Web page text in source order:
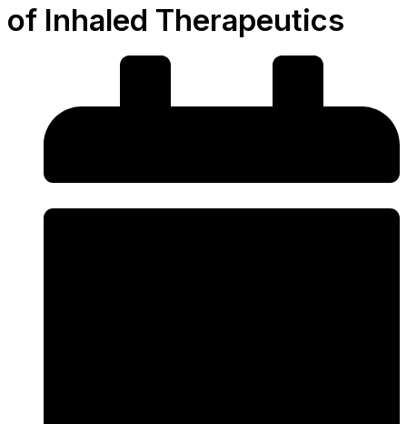
of Inhaled Therapeutics